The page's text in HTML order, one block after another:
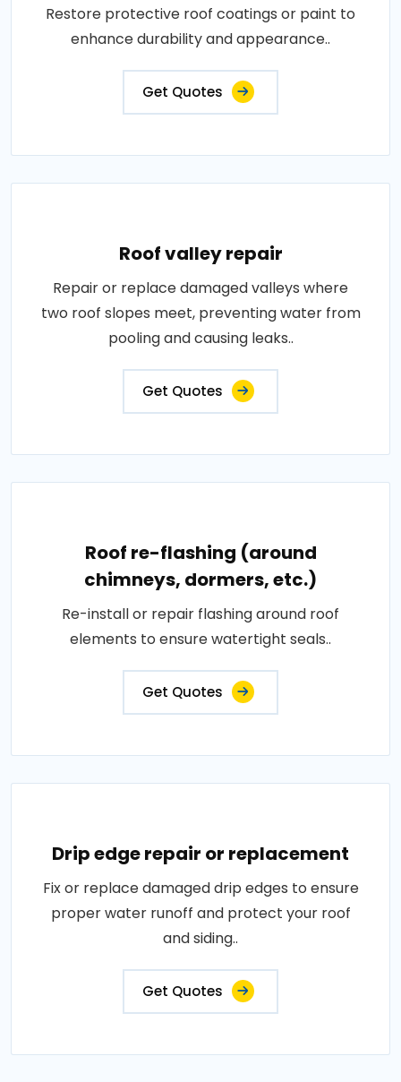
Restore protective roof coatings or paint to
enhance durability and appearance..
Get Quotes
Roof valley repair
Repair or replace damaged valleys where
two roof slopes meet, preventing water from
pooling and causing leaks..
Get Quotes
Roof re-flashing (around
chimneys, dormers, etc.)
Re-install or repair flashing around roof
elements to ensure watertight seals..
Get Quotes
Drip edge repair or replacement
Fix or replace damaged drip edges to ensure
proper water runoff and protect your roof
and siding..
Get Quotes